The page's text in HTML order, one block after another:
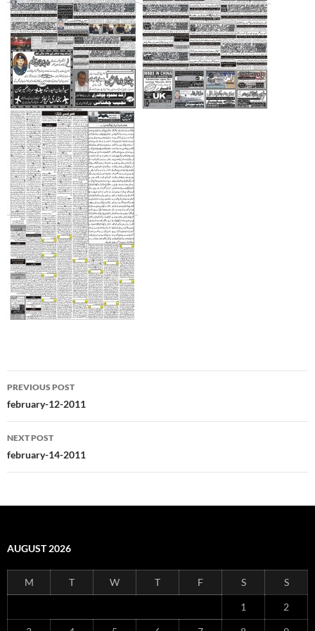
Post
navigation
PREVIOUS POST
february-12-2011
NEXT POST
february-14-2011
AUGUST 2026
M T W T F S S
1 2